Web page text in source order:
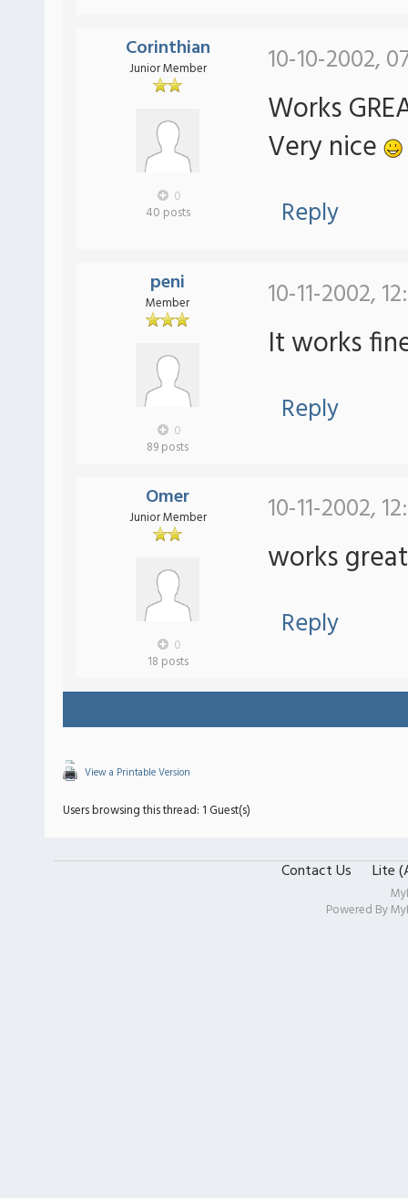
Corinthian
Junior Member
0
40 posts
10-10-2002,
Works
Very nice
Reply
peni
Member
0
89 posts
10-11-2002,
It works
Reply
Omer
Junior Member
0
18 posts
10-11-2002,
works
Reply
View a Printable Version
Users browsing this thread: 1 Guest(s)
Contact Us Lite
Powered By